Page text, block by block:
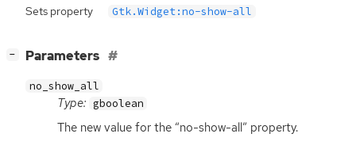
Sets property Gtk.Widget:no-show-all
− Parameters
no_show_all
Type: gboolean
The new value for the “no-show-all” property.